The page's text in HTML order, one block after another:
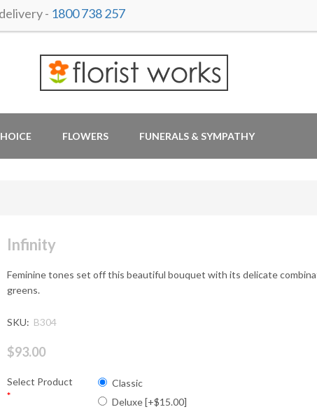
- 1800 738 257
FLOWERS FUNERALS & SYMPATHY
Infinity
Feminine tones set off this beautiful bouquet with its delicate
greens.
SKU: B304
$93.00
Select Product
*
Classic
Deluxe [+$15.00]